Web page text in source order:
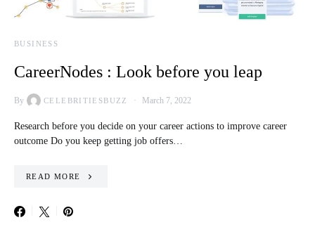
BUSINESS
CareerNodes : Look before you leap
By CELEBRITIESBUZZ March 7, 2022
Research before you decide on your career actions to improve career
outcome Do you keep getting job offers…
READ MORE